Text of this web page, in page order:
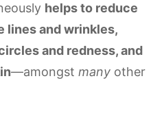
helps to reduce
lines and wrinkles,
and redness, and
—amongst many other